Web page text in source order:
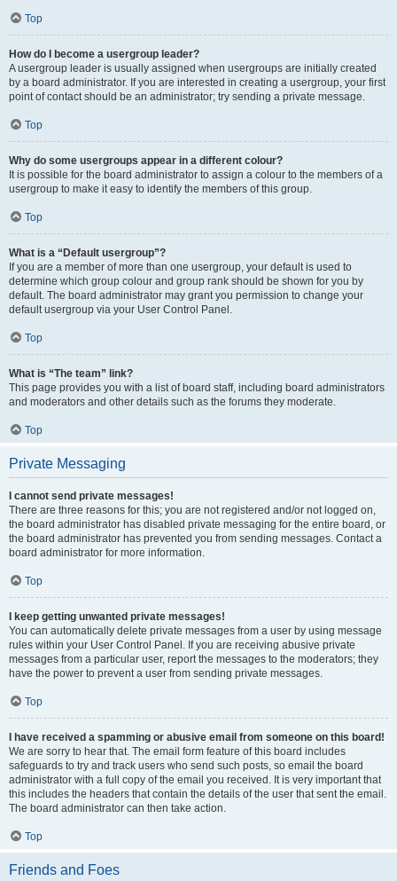
Top
How do I become a usergroup leader?
A usergroup leader is usually assigned when usergroups are initially created
by a board administrator. If you are interested in creating a usergroup, your first
point of contact should be an administrator; try sending a private message.
Top
Why do some usergroups appear in a different colour?
It is possible for the board administrator to assign a colour to the members of a
usergroup to make it easy to identify the members of this group.
Top
What is a “Default usergroup”?
If you are a member of more than one usergroup, your default is used to
determine which group colour and group rank should be shown for you by
default. The board administrator may grant you permission to change your
default usergroup via your User Control Panel.
Top
What is “The team” link?
This page provides you with a list of board staff, including board administrators
and moderators and other details such as the forums they moderate.
Top
Private Messaging
I cannot send private messages!
There are three reasons for this; you are not registered and/or not logged on,
the board administrator has disabled private messaging for the entire board, or
the board administrator has prevented you from sending messages. Contact a
board administrator for more information.
Top
I keep getting unwanted private messages!
You can automatically delete private messages from a user by using message
rules within your User Control Panel. If you are receiving abusive private
messages from a particular user, report the messages to the moderators; they
have the power to prevent a user from sending private messages.
Top
I have received a spamming or abusive email from someone on this board!
We are sorry to hear that. The email form feature of this board includes
safeguards to try and track users who send such posts, so email the board
administrator with a full copy of the email you received. It is very important that
this includes the headers that contain the details of the user that sent the email.
The board administrator can then take action.
Top
Friends and Foes